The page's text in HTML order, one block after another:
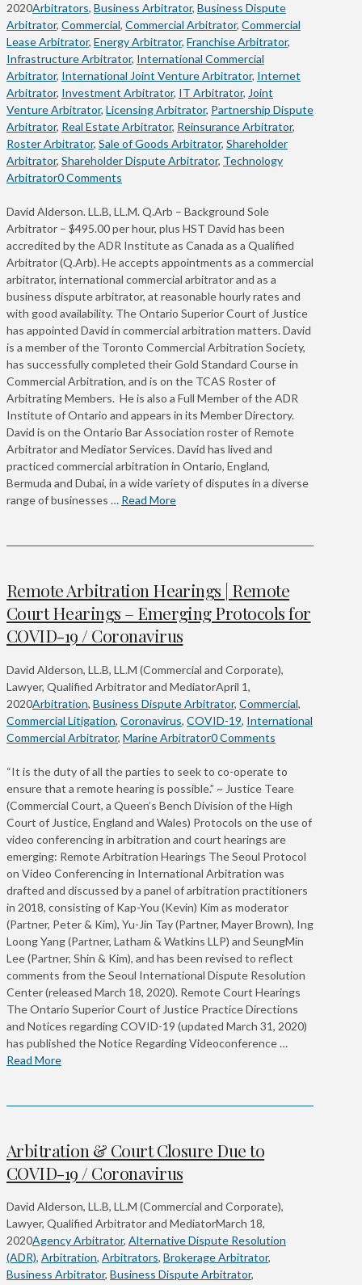
2020Arbitrators, Business Arbitrator, Business Dispute
Arbitrator, Commercial, Commercial Arbitrator, Commercial
Lease Arbitrator, Energy Arbitrator, Franchise Arbitrator,
Infrastructure Arbitrator, International Commercial
Arbitrator, International Joint Venture Arbitrator, Internet
Arbitrator, Investment Arbitrator, IT Arbitrator, Joint
Venture Arbitrator, Licensing Arbitrator, Partnership Dispute
Arbitrator, Real Estate Arbitrator, Reinsurance Arbitrator,
Roster Arbitrator, Sale of Goods Arbitrator, Shareholder
Arbitrator, Shareholder Dispute Arbitrator, Technology
Arbitrator0 Comments
David Alderson. LL.B, LL.M. Q.Arb – Background Sole
Arbitrator – $495.00 per hour, plus HST David has been
accredited by the ADR Institute as Canada as a Qualified
Arbitrator (Q.Arb). He accepts appointments as a commercial
arbitrator, international commercial arbitrator and as a
business dispute arbitrator, at reasonable hourly rates and
with good availability. The Ontario Superior Court of Justice
has appointed David in commercial arbitration matters. David
is a member of the Toronto Commercial Arbitration Society,
has successfully completed their Gold Standard Course in
Commercial Arbitration, and is on the TCAS Roster of
Arbitrating Members. He is also a Full Member of the ADR
Institute of Ontario and appears in its Member Directory.
David is on the Ontario Bar Association roster of Remote
Arbitrator and Mediator Services. David has lived and
practiced commercial arbitration in Ontario, England,
Bermuda and Dubai, in a wide variety of disputes in a diverse
range of businesses … Read More
Remote Arbitration Hearings | Remote
Court Hearings – Emerging Protocols for
COVID-19 / Coronavirus
David Alderson, LL.B, LL.M (Commercial and Corporate),
Lawyer, Qualified Arbitrator and MediatorApril 1,
2020Arbitration, Business Dispute Arbitrator, Commercial,
Commercial Litigation, Coronavirus, COVID-19, International
Commercial Arbitrator, Marine Arbitrator0 Comments
“It is the duty of all the parties to seek to co-operate to
ensure that a remote hearing is possible.” ~ Justice Teare
(Commercial Court, a Queen’s Bench Division of the High
Court of Justice, England and Wales) Protocols on the use of
video conferencing in arbitration and court hearings are
emerging: Remote Arbitration Hearings The Seoul Protocol
on Video Conferencing in International Arbitration was
drafted and discussed by a panel of arbitration practitioners
in 2018, consisting of Kap-You (Kevin) Kim as moderator
(Partner, Peter & Kim), Yu-Jin Tay (Partner, Mayer Brown), Ing
Loong Yang (Partner, Latham & Watkins LLP) and SeungMin
Lee (Partner, Shin & Kim), and has been revised to reflect
comments from the Seoul International Dispute Resolution
Center (released March 18, 2020). Remote Court Hearings
The Ontario Superior Court of Justice Practice Directions
and Notices regarding COVID-19 (updated March 31, 2020)
has published the Notice Regarding Videoconference …
Read More
Arbitration & Court Closure Due to
COVID-19 / Coronavirus
David Alderson, LL.B, LL.M (Commercial and Corporate),
Lawyer, Qualified Arbitrator and MediatorMarch 18,
2020Agency Arbitrator, Alternative Dispute Resolution
(ADR), Arbitration, Arbitrators, Brokerage Arbitrator,
Business Arbitrator, Business Dispute Arbitrator,